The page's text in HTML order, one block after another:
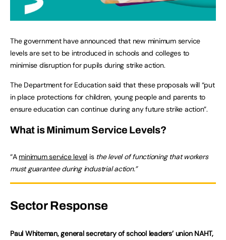
The government have announced that new minimum service
levels are set to be introduced in schools and colleges to
minimise disruption for pupils during strike action.
The Department for Education said that these proposals will “put
in place protections for children, young people and parents to
ensure education can continue during any future strike action”.
What is Minimum Service Levels?
“A minimum service level is the level of functioning that workers
must guarantee during industrial action.”
Sector Response
Paul Whiteman, general secretary of school leaders’ union NAHT,